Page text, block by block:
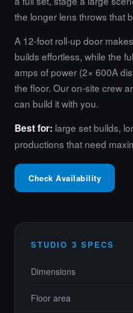
the longer lens throws that
A 12-foot roll-up door
builds effortless, while the
amps of power (2× 600A
the floor. Our on-site crew
can build it with you.
Best for: large set builds,
productions that need
Check Availability
STUDIO 3 SPECS
Dimensions
Floor area